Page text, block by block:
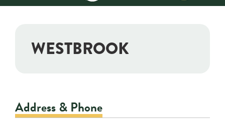
Locations & Hours
Helpful Info:
Additional Links
WESTBROOK
Address & Phone